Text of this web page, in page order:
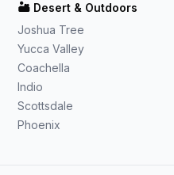
🏜️ Desert & Outdoors
Joshua Tree
Yucca Valley
Coachella
Indio
Scottsdale
Phoenix